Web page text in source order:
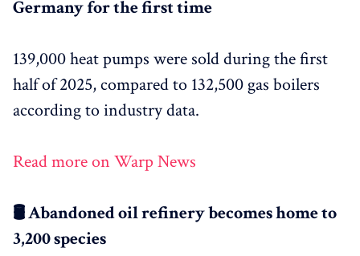
Germany for the first time
139,000 heat pumps were sold during the first
half of 2025, compared to 132,500 gas boilers
according to industry data.
Read more on Warp News
🛢️ Abandoned oil refinery becomes home to
3,200 species